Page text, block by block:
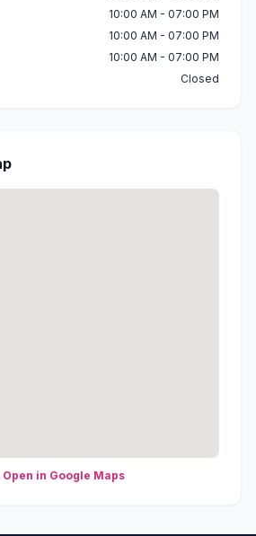
10:00 AM - 07:00 PM
10:00 AM - 07:00 PM
10:00 AM - 07:00 PM
Closed
Open in Google Maps